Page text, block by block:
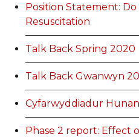
Position Statement:
Resuscitation
Talk Back Spring 2020
Talk Back Gwanwyn
Cyfarwyddiadur
Phase 2 report: Effect